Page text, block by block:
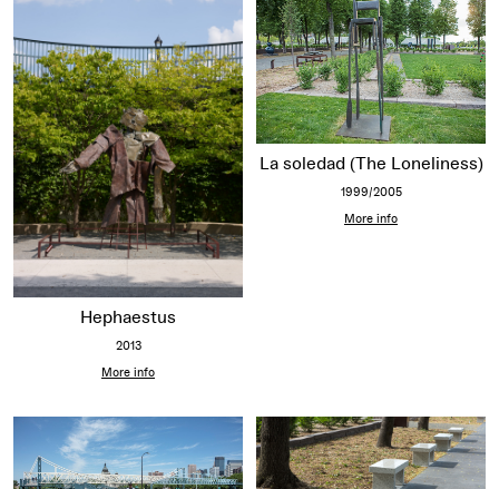
Hephaestus
2013
More info
La soledad (The Loneliness)
1999/2005
More info